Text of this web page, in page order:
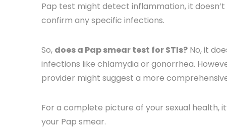
Pap test might detect inflammation, it
confirm any specific infections.
So, does a Pap smear test for STIs? No, it
infections like chlamydia or gonorrhea.
provider might suggest a more
For a complete picture of your sexual health,
your Pap smear.